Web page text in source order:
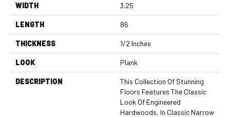
WIDTH 3.25
LENGTH 86
THICKNESS 1/2 Inches
LOOK Plank
DESCRIPTION
This Collection Of Stunning
Floors Features The Classic
Look Of Engineered
Hardwoods, In Classic Narrow